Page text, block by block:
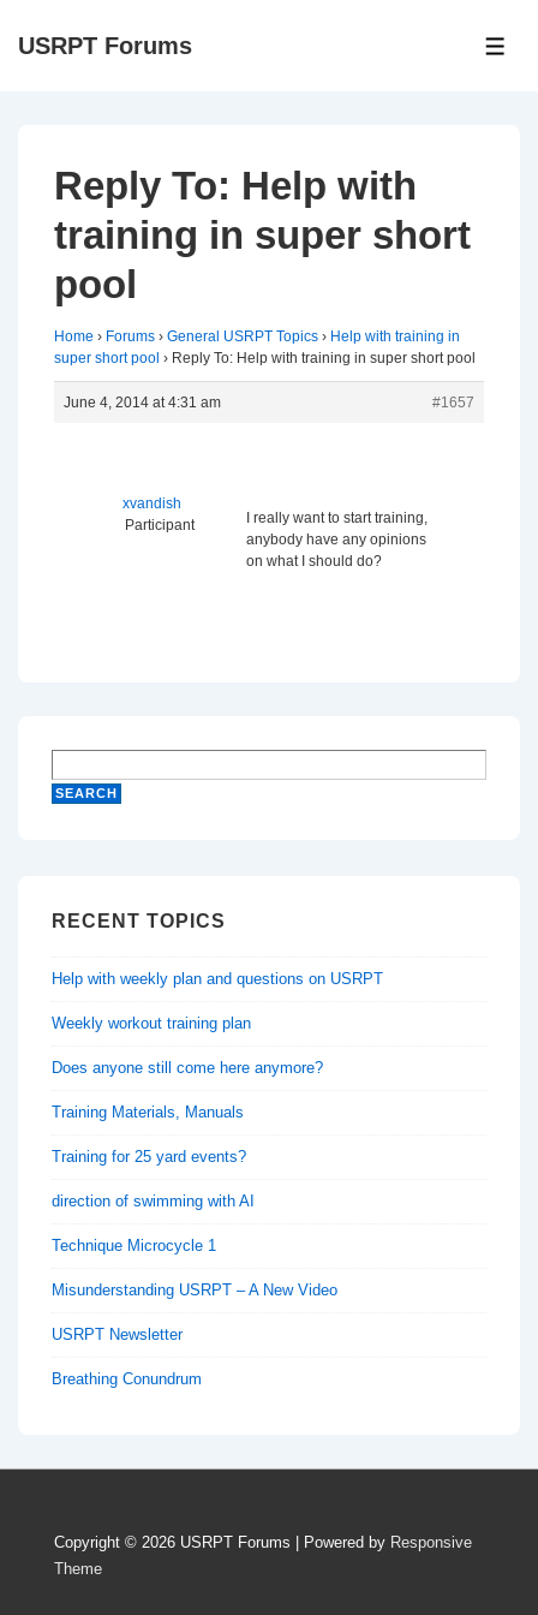
SkipUSRPT Forums
Reply To: Help with
training in super short
pool
Home › Forums › General USRPT Topics › Help with training in
super short pool › Reply To: Help with training in super short pool
June 4, 2014 at 4:31 am #1657
xvandish
Participant
I really want to start training,
anybody have any opinions
on what I should do?
RECENT TOPICS
Help with weekly plan and questions on USRPT
Weekly workout training plan
Does anyone still come here anymore?
Training Materials, Manuals
Training for 25 yard events?
direction of swimming with AI
Technique Microcycle 1
Misunderstanding USRPT – A New Video
USRPT Newsletter
Breathing Conundrum
Copyright © 2026 USRPT Forums | Powered by Responsive
Theme